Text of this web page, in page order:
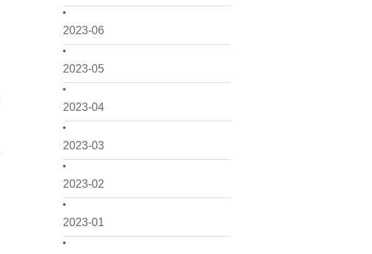
2023-06
2023-05
2023-04
2023-03
2023-02
2023-01